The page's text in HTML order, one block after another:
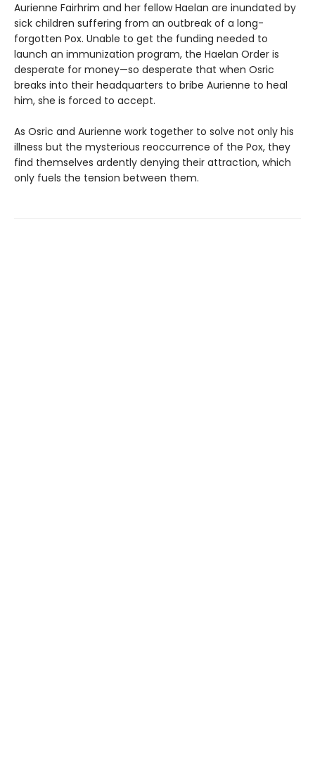
Aurienne Fairhrim and her fellow Haelan are inundated by
sick children suffering from an outbreak of a long-
forgotten Pox. Unable to get the funding needed to
launch an immunization program, the Haelan Order is
desperate for money—so desperate that when Osric
breaks into their headquarters to bribe Aurienne to heal
him, she is forced to accept.
As Osric and Aurienne work together to solve not only his
illness but the mysterious reoccurrence of the Pox, they
find themselves ardently denying their attraction, which
only fuels the tension between them.